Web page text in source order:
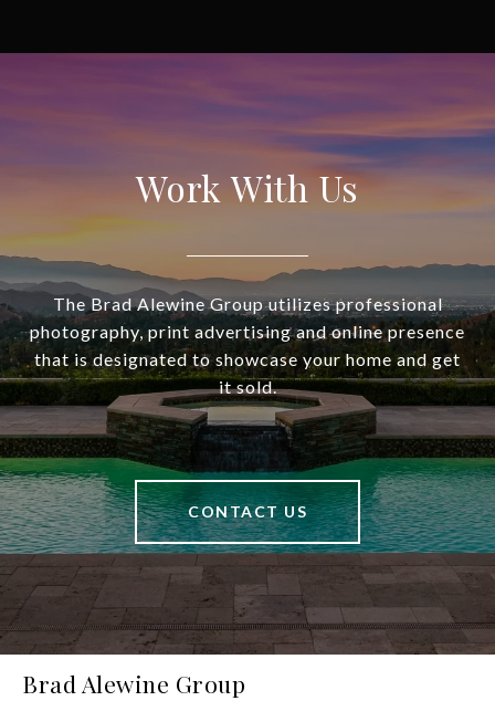
Work With Us
The Brad Alewine Group utilizes professional
photography, print advertising and online presence
that is designated to showcase your home and get
it sold.
CONTACT US
Brad Alewine Group